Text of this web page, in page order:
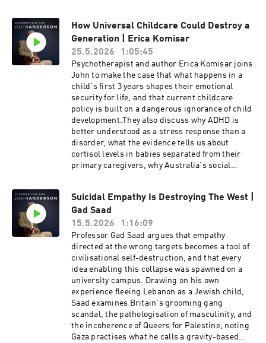
Chris Uhlmann is a Walkley Award winning
Australian journalist and news commentator.
His career in the media spans over 35 years in
radio, print and television. His latest
documentary is The Real Cost of Net Zero: The
shocking truth of the renewable energy push.
is one of Britain's most followed independent
commentators. Widely known online as Sargon
of Akkad, Benjamin is the director of the
conservative political podcast, Lotus Eaters. He
is known for his outspoken criticism of modern
feminism, identity politics, Islam, and political
correctness.
How Universal Childcare Could Destroy a
Generation | Erica Komisar
25.5.2026
1:05:45
Psychotherapist and author Erica Komisar joins
John to make the case that what happens in a
child's first 3 years shapes their emotional
security for life, and that current childcare
policy is built on a dangerous ignorance of child
development.They also discuss why ADHD is
better understood as a stress response than a
disorder, what the evidence tells us about
cortisol levels in babies separated from their
primary caregivers, why Australia's social
governments could do differently if they
genuinely wanted to support families rather
than promote institutional childcare.Erica
Komisar is a clinical social worker,
psychoanalyst, parent coach, and author. With
over thirty years of experience in private
practice, she works to alleviate pain in
individuals who suffer from depression, anxiety,
eating, and other compulsive disorders. She is
the author of Being There: Why Prioritizing
Motherhood in the First Three Years
Matters.Visit John's new substack here:
https://www.ourcivilisationalmoment.com/Sign
Suicidal Empathy Is Destroying The West |
Gad Saad
15.5.2026
1:16:09
Professor Gad Saad argues that empathy
directed at the wrong targets becomes a tool of
civilisational self-destruction, and that every
idea enabling this collapse was spawned on a
university campus. Drawing on his own
experience fleeing Lebanon as a Jewish child,
Saad examines Britain's grooming gang
scandal, the pathologisation of masculinity, and
the incoherence of Queers for Palestine, noting
Gaza practises what he calls a gravity-based